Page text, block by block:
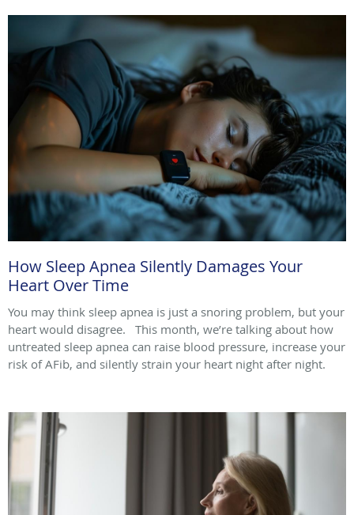
How Sleep Apnea Silently Damages Your
Heart Over Time
You may think sleep apnea is just a snoring problem, but your
heart would disagree. This month, we’re talking about how
untreated sleep apnea can raise blood pressure, increase your
risk of AFib, and silently strain your heart night after night.